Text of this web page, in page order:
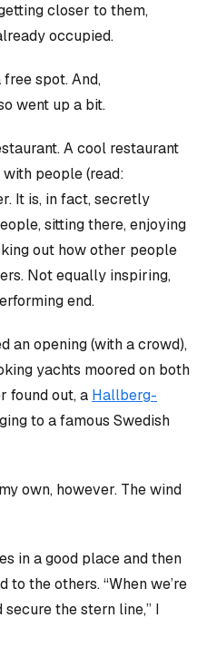
closer to them,
occupied.
free spot. And,
went up a bit.
A cool restaurant
people (read:
It is, in fact, secretly
sitting there, enjoying
out how other people
Not equally inspiring,
end.
an opening (with a crowd),
yachts moored on both
found out, a Hallberg-
to a famous Swedish
own, however. The wind
in a good place and then
to the others. “When we’re
the stern line,” I